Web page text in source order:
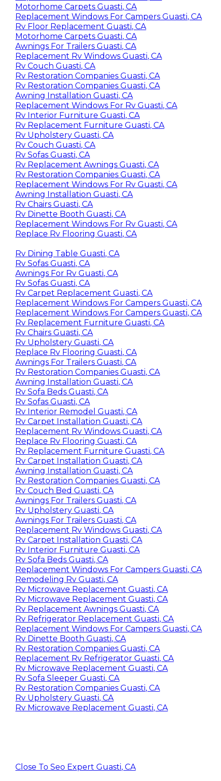
Motorhome Carpets Guasti, CA
Replacement Windows For Campers Guasti, CA
Rv Floor Replacement Guasti, CA
Motorhome Carpets Guasti, CA
Awnings For Trailers Guasti, CA
Replacement Rv Windows Guasti, CA
Rv Couch Guasti, CA
Rv Restoration Companies Guasti, CA
Rv Restoration Companies Guasti, CA
Awning Installation Guasti, CA
Replacement Windows For Rv Guasti, CA
Rv Interior Furniture Guasti, CA
Rv Replacement Furniture Guasti, CA
Rv Upholstery Guasti, CA
Rv Couch Guasti, CA
Rv Sofas Guasti, CA
Rv Replacement Awnings Guasti, CA
Rv Restoration Companies Guasti, CA
Replacement Windows For Rv Guasti, CA
Awning Installation Guasti, CA
Rv Chairs Guasti, CA
Rv Dinette Booth Guasti, CA
Replacement Windows For Rv Guasti, CA
Replace Rv Flooring Guasti, CA
Rv Dining Table Guasti, CA
Rv Sofas Guasti, CA
Awnings For Rv Guasti, CA
Rv Sofas Guasti, CA
Rv Carpet Replacement Guasti, CA
Replacement Windows For Campers Guasti, CA
Replacement Windows For Campers Guasti, CA
Rv Replacement Furniture Guasti, CA
Rv Chairs Guasti, CA
Rv Upholstery Guasti, CA
Replace Rv Flooring Guasti, CA
Awnings For Trailers Guasti, CA
Rv Restoration Companies Guasti, CA
Awning Installation Guasti, CA
Rv Sofa Beds Guasti, CA
Rv Sofas Guasti, CA
Rv Interior Remodel Guasti, CA
Rv Carpet Installation Guasti, CA
Replacement Rv Windows Guasti, CA
Replace Rv Flooring Guasti, CA
Rv Replacement Furniture Guasti, CA
Rv Carpet Installation Guasti, CA
Awning Installation Guasti, CA
Rv Restoration Companies Guasti, CA
Rv Couch Bed Guasti, CA
Awnings For Trailers Guasti, CA
Rv Upholstery Guasti, CA
Awnings For Trailers Guasti, CA
Replacement Rv Windows Guasti, CA
Rv Carpet Installation Guasti, CA
Rv Interior Furniture Guasti, CA
Rv Sofa Beds Guasti, CA
Replacement Windows For Campers Guasti, CA
Remodeling Rv Guasti, CA
Rv Microwave Replacement Guasti, CA
Rv Microwave Replacement Guasti, CA
Rv Replacement Awnings Guasti, CA
Rv Refrigerator Replacement Guasti, CA
Replacement Windows For Campers Guasti, CA
Rv Dinette Booth Guasti, CA
Rv Restoration Companies Guasti, CA
Replacement Rv Refrigerator Guasti, CA
Rv Microwave Replacement Guasti, CA
Rv Sofa Sleeper Guasti, CA
Rv Restoration Companies Guasti, CA
Rv Upholstery Guasti, CA
Rv Microwave Replacement Guasti, CA
Close To Seo Expert Guasti, CA